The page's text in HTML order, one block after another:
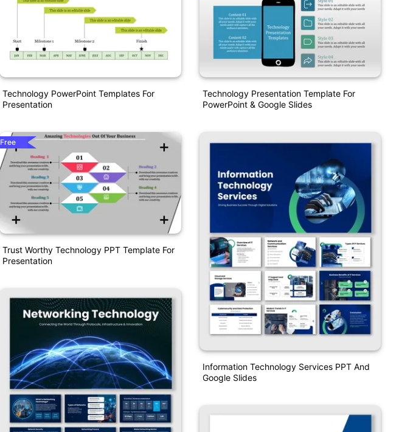
Technology PowerPoint Templates For
Presentation
Free
Trust Worthy Technology PPT Template For
Presentation
Technology Presentation Template For
PowerPoint & Google Slides
Information Technology Services PPT And
Google Slides